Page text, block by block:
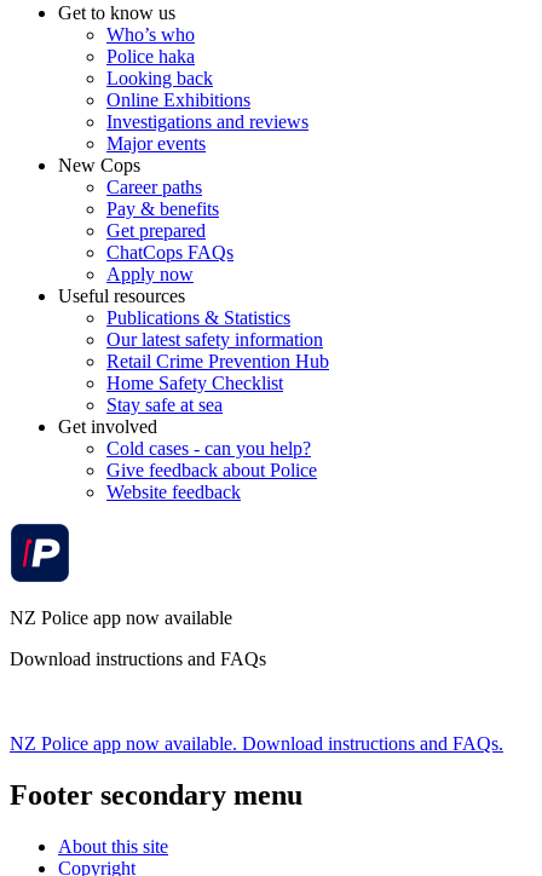
Get to know us
Who’s who
Police haka
Looking back
Online Exhibitions
Investigations and reviews
Major events
New Cops
Career paths
Pay & benefits
Get prepared
ChatCops FAQs
Apply now
Useful resources
Publications & Statistics
Our latest safety information
Retail Crime Prevention Hub
Home Safety Checklist
Stay safe at sea
Get involved
Cold cases - can you help?
Give feedback about Police
Website feedback
NZ Police app now available
Download instructions and FAQs
NZ Police app now available. Download instructions and FAQs.
Footer secondary menu
About this site
Copyright